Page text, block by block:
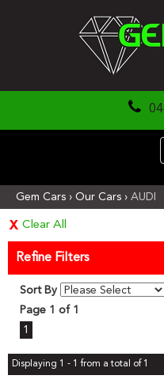
Gem Cars › Our Cars › AUDI
Clear All
Refine Filters
Sort By
Page 1 of 1
1
Displaying 1 - 1 from a total of 1